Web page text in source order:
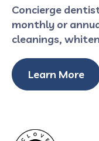
Concierge
monthly or
cleanings,
Learn More